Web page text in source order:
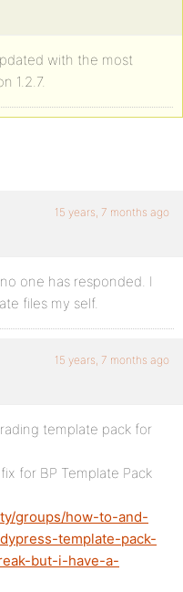
with the most
1.2.7.
15 years, 7 months ago
one has responded. I
files my self.
15 years, 7 months ago
template pack for
for BP Template Pack
groups/how-to-and-
template-pack-
but-i-have-a-